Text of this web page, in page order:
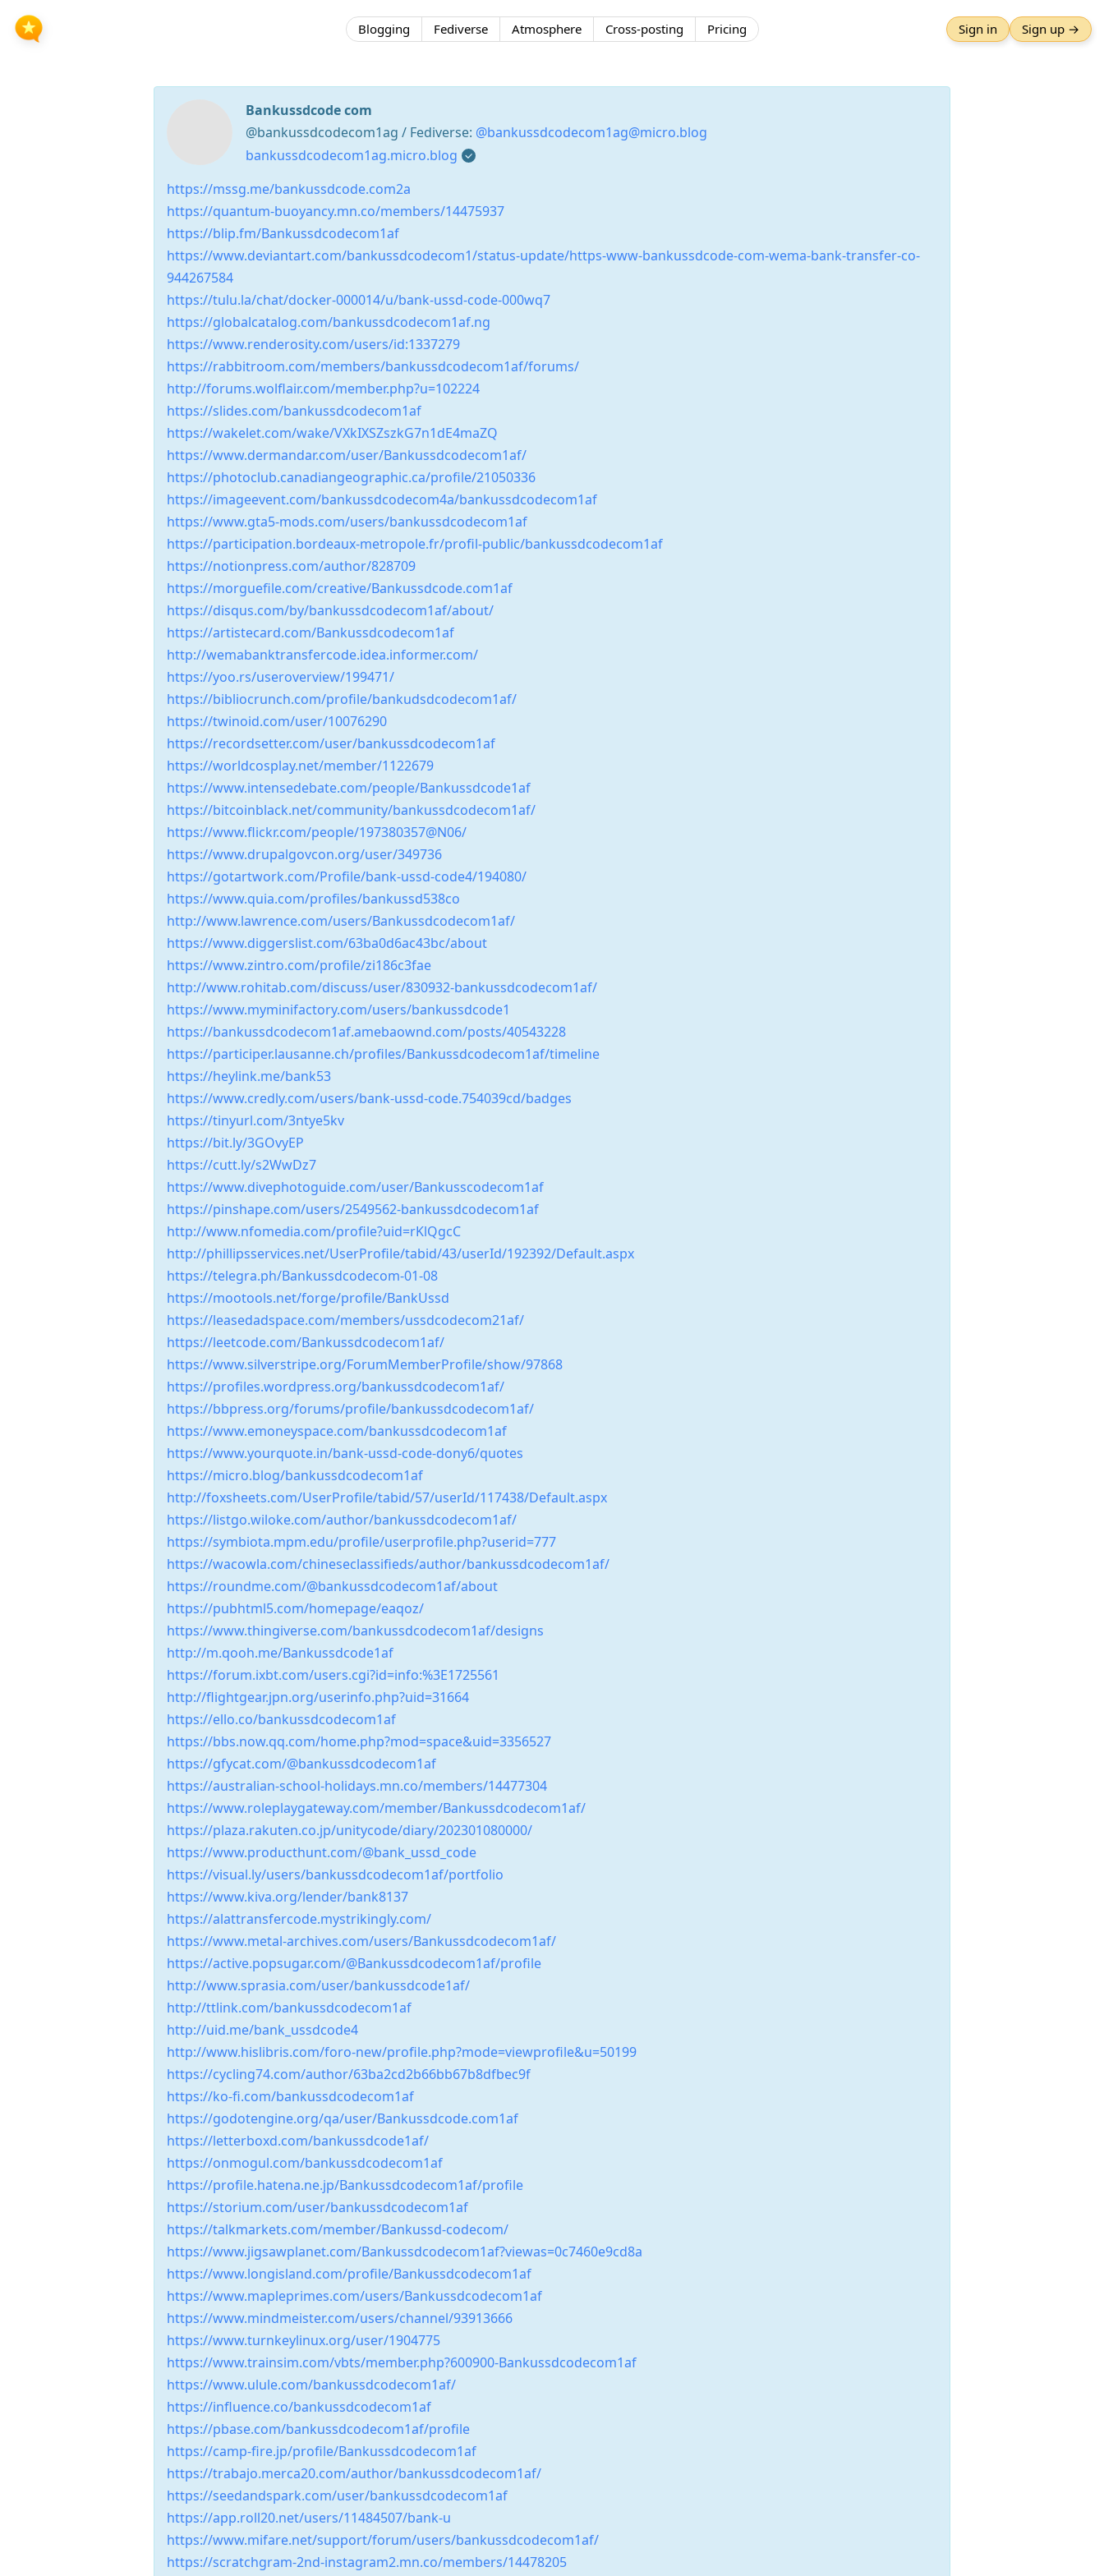
Blogging Fediverse Atmosphere Cross-posting Pricing Sign in Sign up →
Bankussdcode com
@bankussdcodecom1ag / Fediverse: @bankussdcodecom1ag@micro.blog
bankussdcodecom1ag.micro.blog
https://mssg.me/bankussdcode.com2a
https://quantum-buoyancy.mn.co/members/14475937
https://blip.fm/Bankussdcodecom1af
https://www.deviantart.com/bankussdcodecom1/status-update/https-www-bankussdcode-com-wema-bank-transfer-co-
944267584
https://tulu.la/chat/docker-000014/u/bank-ussd-code-000wq7
https://globalcatalog.com/bankussdcodecom1af.ng
https://www.renderosity.com/users/id:1337279
https://rabbitroom.com/members/bankussdcodecom1af/forums/
http://forums.wolflair.com/member.php?u=102224
https://slides.com/bankussdcodecom1af
https://wakelet.com/wake/VXkIXSZszkG7n1dE4maZQ
https://www.dermandar.com/user/Bankussdcodecom1af/
https://photoclub.canadiangeographic.ca/profile/21050336
https://imageevent.com/bankussdcodecom4a/bankussdcodecom1af
https://www.gta5-mods.com/users/bankussdcodecom1af
https://participation.bordeaux-metropole.fr/profil-public/bankussdcodecom1af
https://notionpress.com/author/828709
https://morguefile.com/creative/Bankussdcode.com1af
https://disqus.com/by/bankussdcodecom1af/about/
https://artistecard.com/Bankussdcodecom1af
http://wemabanktransfercode.idea.informer.com/
https://yoo.rs/useroverview/199471/
https://bibliocrunch.com/profile/bankudsdcodecom1af/
https://twinoid.com/user/10076290
https://recordsetter.com/user/bankussdcodecom1af
https://worldcosplay.net/member/1122679
https://www.intensedebate.com/people/Bankussdcode1af
https://bitcoinblack.net/community/bankussdcodecom1af/
https://www.flickr.com/people/197380357@N06/
https://www.drupalgovcon.org/user/349736
https://gotartwork.com/Profile/bank-ussd-code4/194080/
https://www.quia.com/profiles/bankussd538co
http://www.lawrence.com/users/Bankussdcodecom1af/
https://www.diggerslist.com/63ba0d6ac43bc/about
https://www.zintro.com/profile/zi186c3fae
http://www.rohitab.com/discuss/user/830932-bankussdcodecom1af/
https://www.myminifactory.com/users/bankussdcode1
https://bankussdcodecom1af.amebaownd.com/posts/40543228
https://participer.lausanne.ch/profiles/Bankussdcodecom1af/timeline
https://heylink.me/bank53
https://www.credly.com/users/bank-ussd-code.754039cd/badges
https://tinyurl.com/3ntye5kv
https://bit.ly/3GOvyEP
https://cutt.ly/s2WwDz7
https://www.divephotoguide.com/user/Bankusscodecom1af
https://pinshape.com/users/2549562-bankussdcodecom1af
http://www.nfomedia.com/profile?uid=rKlQgcC
http://phillipsservices.net/UserProfile/tabid/43/userId/192392/Default.aspx
https://telegra.ph/Bankussdcodecom-01-08
https://mootools.net/forge/profile/BankUssd
https://leasedadspace.com/members/ussdcodecom21af/
https://leetcode.com/Bankussdcodecom1af/
https://www.silverstripe.org/ForumMemberProfile/show/97868
https://profiles.wordpress.org/bankussdcodecom1af/
https://bbpress.org/forums/profile/bankussdcodecom1af/
https://www.emoneyspace.com/bankussdcodecom1af
https://www.yourquote.in/bank-ussd-code-dony6/quotes
https://micro.blog/bankussdcodecom1af
http://foxsheets.com/UserProfile/tabid/57/userId/117438/Default.aspx
https://listgo.wiloke.com/author/bankussdcodecom1af/
https://symbiota.mpm.edu/profile/userprofile.php?userid=777
https://wacowla.com/chineseclassifieds/author/bankussdcodecom1af/
https://roundme.com/@bankussdcodecom1af/about
https://pubhtml5.com/homepage/eaqoz/
https://www.thingiverse.com/bankussdcodecom1af/designs
http://m.qooh.me/Bankussdcode1af
https://forum.ixbt.com/users.cgi?id=info:%3E1725561
http://flightgear.jpn.org/userinfo.php?uid=31664
https://ello.co/bankussdcodecom1af
https://bbs.now.qq.com/home.php?mod=space&uid=3356527
https://gfycat.com/@bankussdcodecom1af
https://australian-school-holidays.mn.co/members/14477304
https://www.roleplaygateway.com/member/Bankussdcodecom1af/
https://plaza.rakuten.co.jp/unitycode/diary/202301080000/
https://www.producthunt.com/@bank_ussd_code
https://visual.ly/users/bankussdcodecom1af/portfolio
https://www.kiva.org/lender/bank8137
https://alattransfercode.mystrikingly.com/
https://www.metal-archives.com/users/Bankussdcodecom1af/
https://active.popsugar.com/@Bankussdcodecom1af/profile
http://www.sprasia.com/user/bankussdcode1af/
http://ttlink.com/bankussdcodecom1af
http://uid.me/bank_ussdcode4
http://www.hislibris.com/foro-new/profile.php?mode=viewprofile&u=50199
https://cycling74.com/author/63ba2cd2b66bb67b8dfbec9f
https://ko-fi.com/bankussdcodecom1af
https://godotengine.org/qa/user/Bankussdcode.com1af
https://letterboxd.com/bankussdcode1af/
https://onmogul.com/bankussdcodecom1af
https://profile.hatena.ne.jp/Bankussdcodecom1af/profile
https://storium.com/user/bankussdcodecom1af
https://talkmarkets.com/member/Bankussd-codecom/
https://www.jigsawplanet.com/Bankussdcodecom1af?viewas=0c7460e9cd8a
https://www.longisland.com/profile/Bankussdcodecom1af
https://www.mapleprimes.com/users/Bankussdcodecom1af
https://www.mindmeister.com/users/channel/93913666
https://www.turnkeylinux.org/user/1904775
https://www.trainsim.com/vbts/member.php?600900-Bankussdcodecom1af
https://www.ulule.com/bankussdcodecom1af/
https://influence.co/bankussdcodecom1af
https://pbase.com/bankussdcodecom1af/profile
https://camp-fire.jp/profile/Bankussdcodecom1af
https://trabajo.merca20.com/author/bankussdcodecom1af/
https://seedandspark.com/user/bankussdcodecom1af
https://app.roll20.net/users/11484507/bank-u
https://www.mifare.net/support/forum/users/bankussdcodecom1af/
https://scratchgram-2nd-instagram2.mn.co/members/14478205